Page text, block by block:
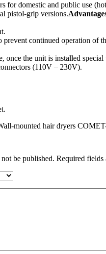
for domestic and public use
pistol-grip versions.
prevent continued operation of
once the unit is installed
(110V – 230V).
mounted hair dryers
be published. Required fields